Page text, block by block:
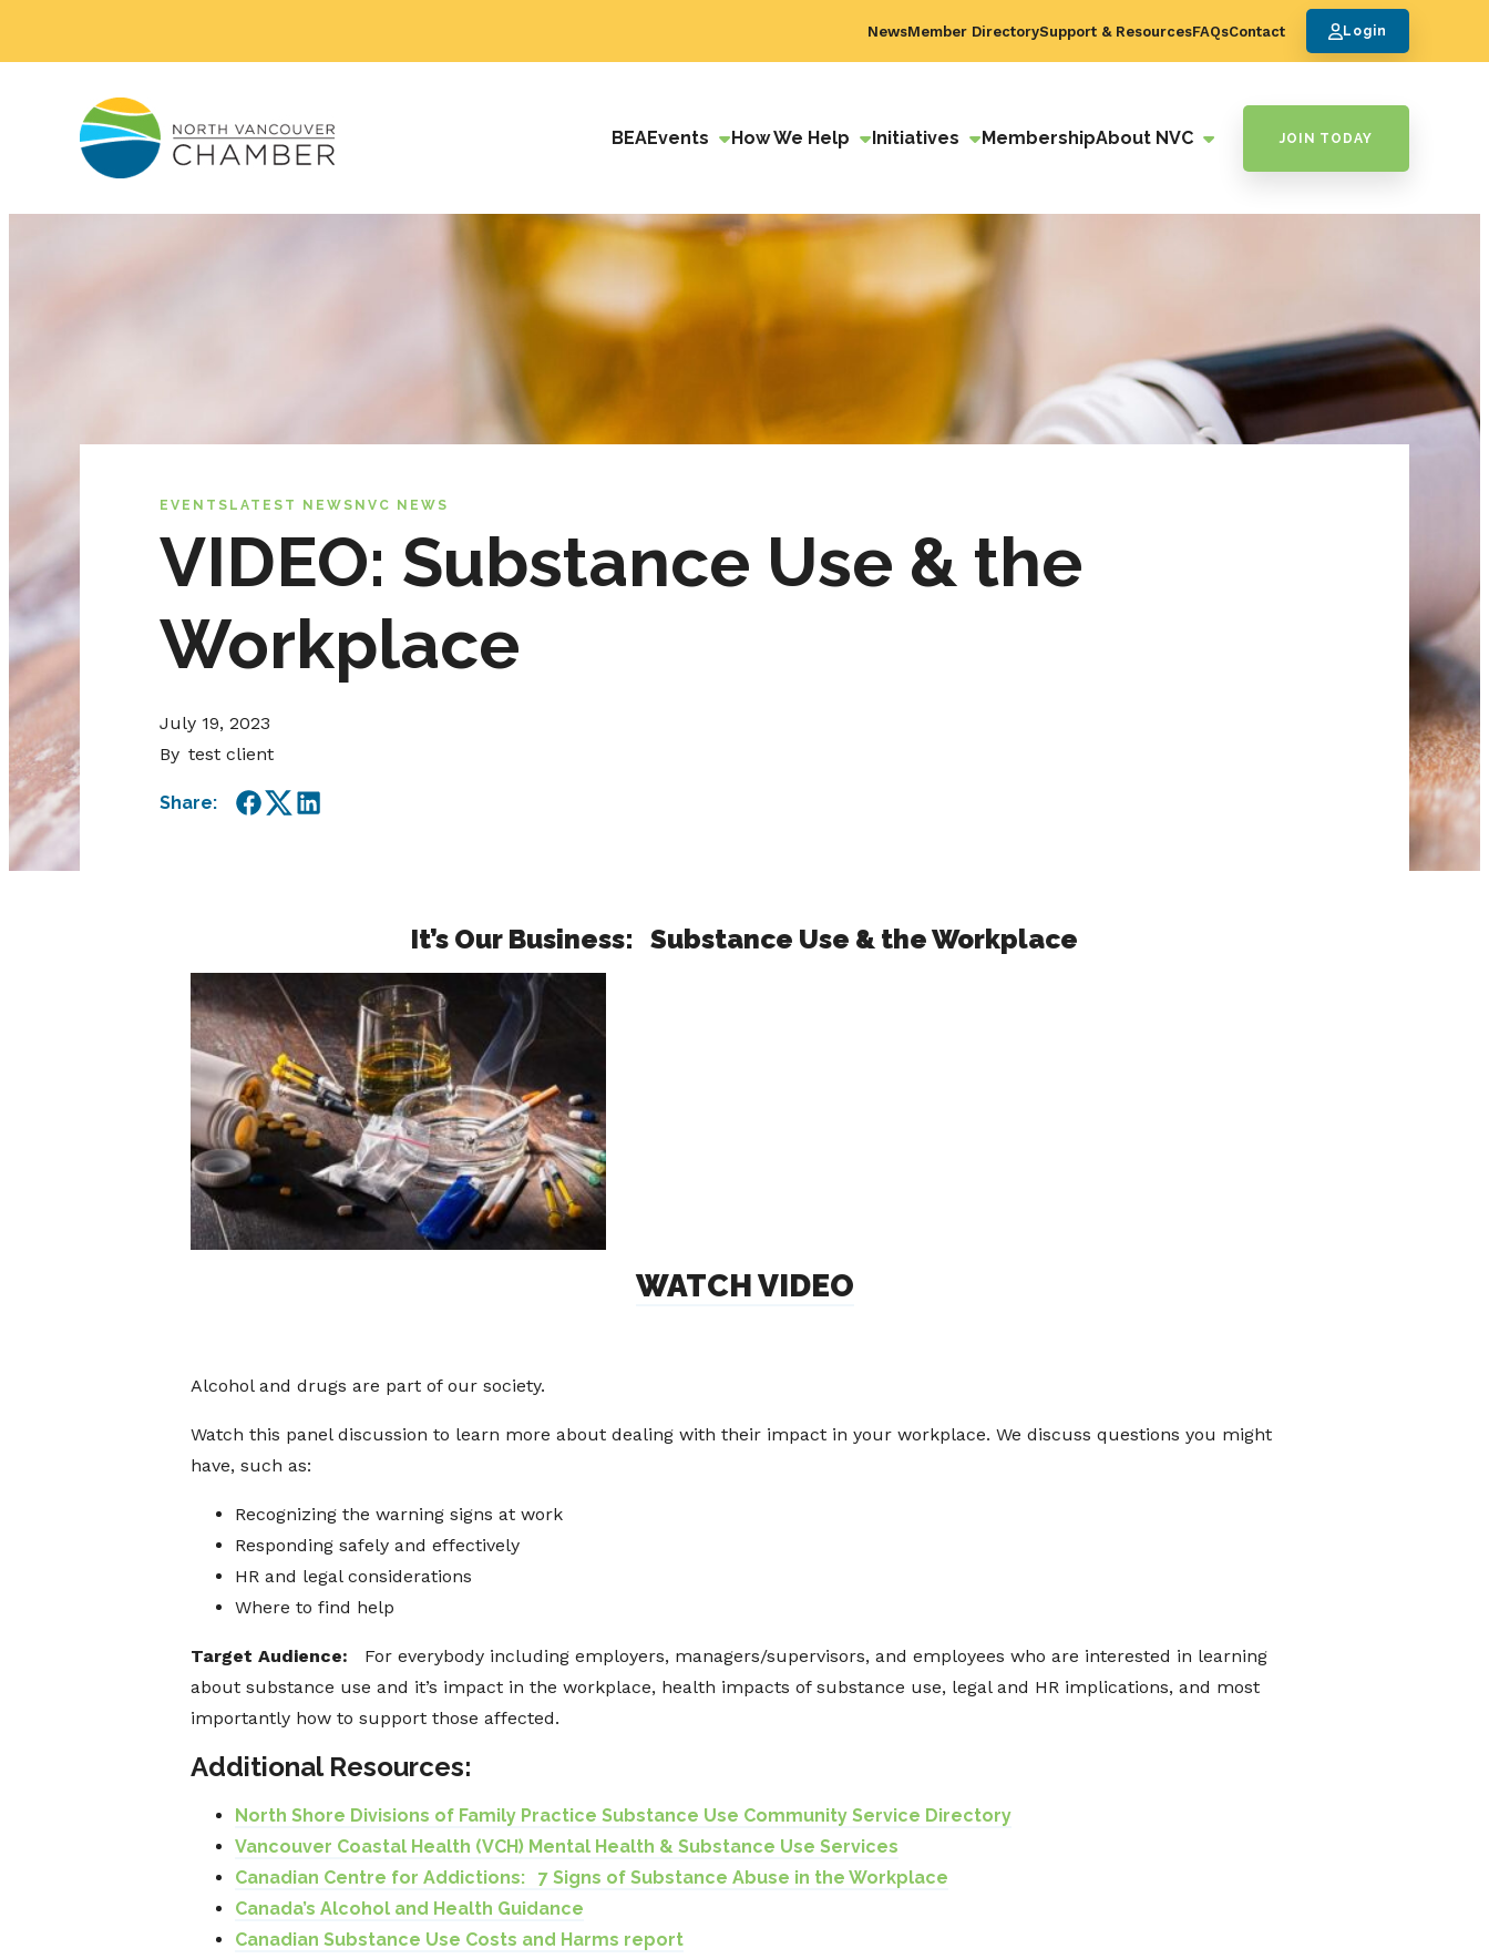
NewsMember DirectorySupport & ResourcesFAQsContact Login
BEAEvents How We Help Initiatives MembershipAbout NVC JOIN TODAY
EVENTS LATEST NEWS NVC NEWS
VIDEO: Substance Use & the
Workplace
July 19, 2023
By test client
Share:
Facebook
TwitterLinkedIn
It’s Our Business: Substance Use & the Workplace
WATCH VIDEO
Alcohol and drugs are part of our society.
Watch this panel discussion to learn more about dealing with their impact in your workplace. We discuss questions you might
have, such as:
Recognizing the warning signs at work
Responding safely and effectively
HR and legal considerations
Where to find help
Target Audience: For everybody including employers, managers/supervisors, and employees who are interested in learning
about substance use and it’s impact in the workplace, health impacts of substance use, legal and HR implications, and most
importantly how to support those affected.
Additional Resources:
North Shore Divisions of Family Practice Substance Use Community Service Directory
Vancouver Coastal Health (VCH) Mental Health & Substance Use Services
Canadian Centre for Addictions: 7 Signs of Substance Abuse in the Workplace
Canada’s Alcohol and Health Guidance
Canadian Substance Use Costs and Harms report